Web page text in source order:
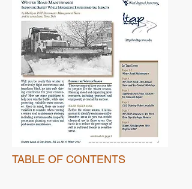
TABLE OF CONTENTS